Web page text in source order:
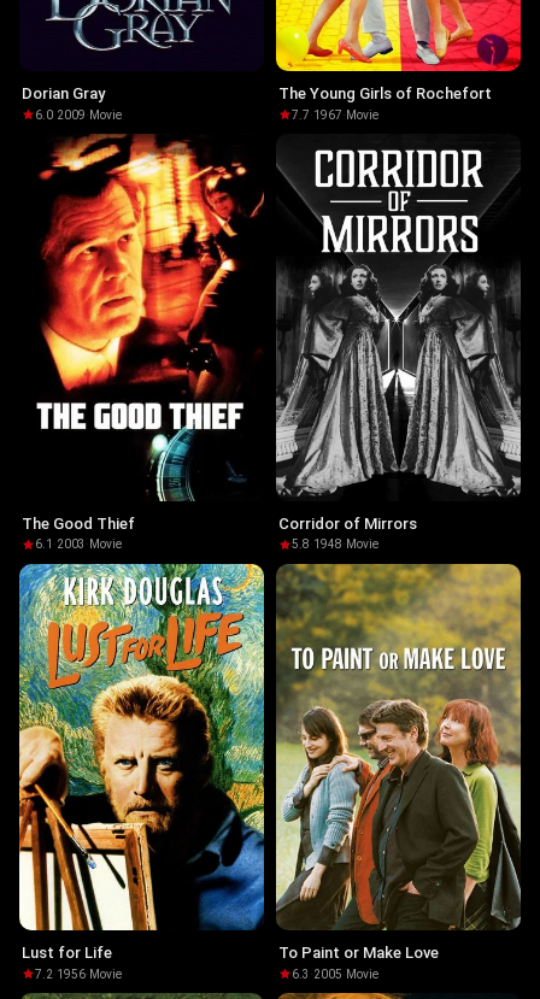
Dorian Gray
6.0·2009· Movie
The Young Girls of Rochefort
7.7·1967· Movie
The Good Thief
6.1 ·2003 · Movie
Corridor of Mirrors
5.8·1948· Movie
Lust for Life
7.2·1956· Movie
To Paint or Make Love
6.3 ·2005· Movie